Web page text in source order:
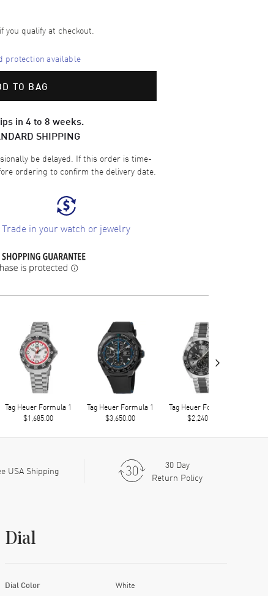
you qualify at checkout.
protection available
TO BAG
in 4 to 8 weeks.
SHIPPING
be delayed. If this order is time-
ordering to confirm the delivery date.
Trade in your watch or jewelry
Tag Heuer Formula 1
$1,685.00
Tag Heuer Formula 1
$3,650.00
Tag Heuer Formula 1
$2,240.00
›
USA Shipping
30 Day
Return Policy
Dial
Dial Color White